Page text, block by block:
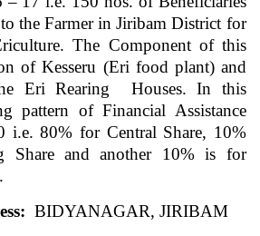
the Farmer in Jiribam District for
The Component of this
of Kesseru (Eri food plant) and
Eri Rearing Houses. In this
pattern of Financial Assistance
i.e. 80% for Central Share, 10%
Share and another 10% is for
BIDYANAGAR, JIRIBAM